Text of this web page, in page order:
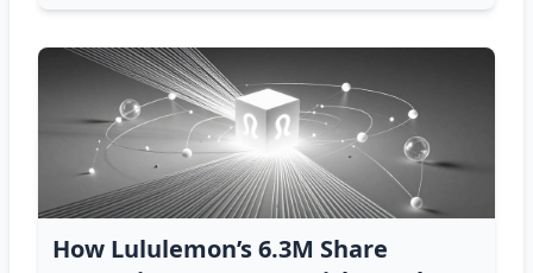
How Lululemon’s 6.3M Share